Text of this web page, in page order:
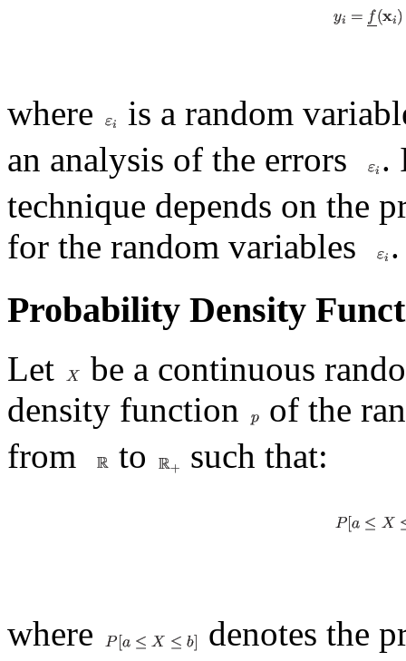
where
is a random
an analysis of the errors
.
technique depends on the
for the random variables
.
Probability Density
Let
be a continuous
density function
of the
from
to such that:
where
denotes the